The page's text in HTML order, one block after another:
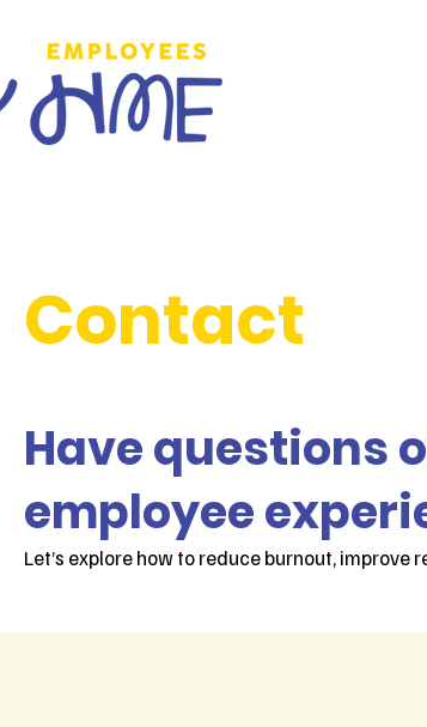
Contact
Have questions
employee
Let’s explore how to reduce burnout,